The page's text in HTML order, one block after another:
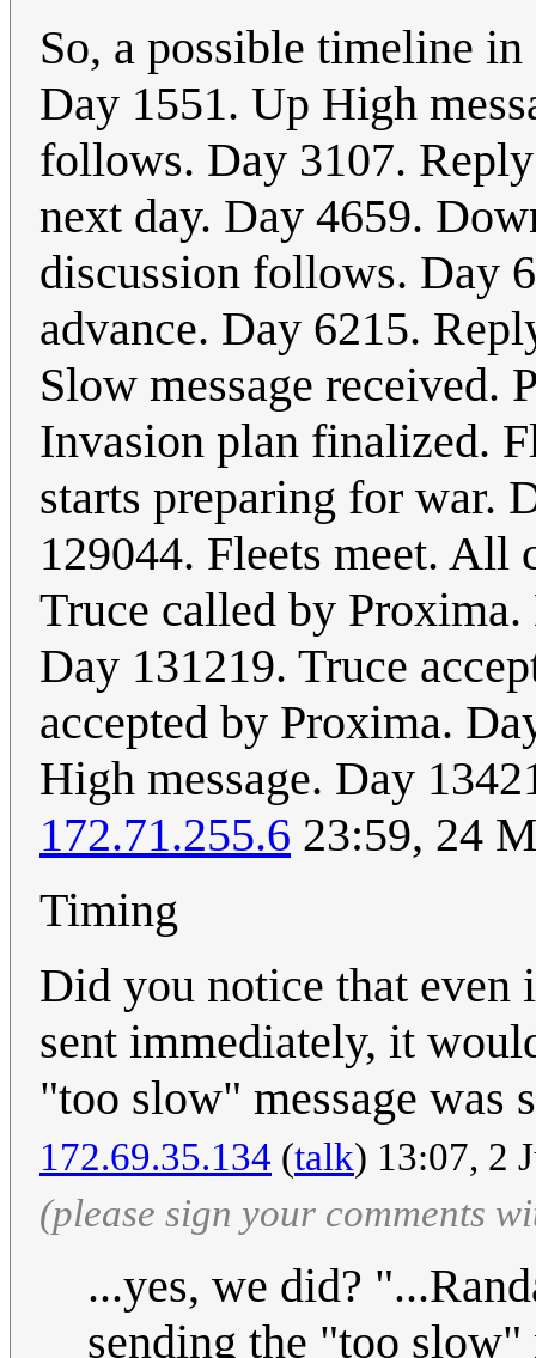
So, a possible timeline
Day 1551. Up High
follows. Day 3107.
next day. Day 4659.
discussion follows. Day
advance. Day 6215.
Slow message received.
Invasion plan finalized.
starts preparing for war.
129044. Fleets meet. All
Truce called by
Day 131219. Truce
accepted by Proxima.
High message. Day
172.71.255.6 23:59, 24
Timing
Did you notice that
sent immediately, it
"too slow" message was
172.69.35.134 (talk) 13:07, 2
(please sign your comments
...yes, we did?
sending the "too slow"